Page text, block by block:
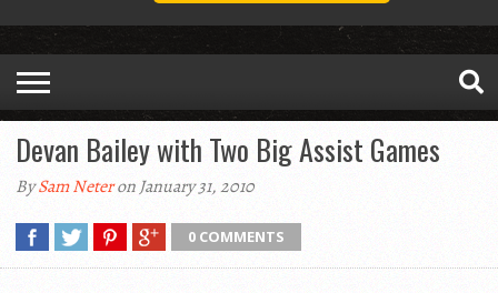
Devan Bailey with Two Big Assist Games
BySam Neteron January 31, 2010
0 COMMENTS